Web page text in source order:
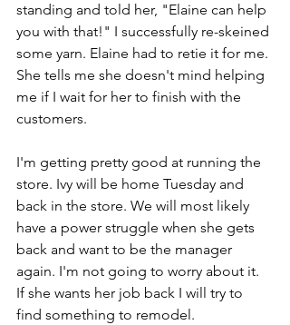
standing and told her, "Elaine can help
you with that!" I successfully re-skeined
some yarn. Elaine had to retie it for me.
She tells me she doesn't mind helping
me if I wait for her to finish with the
customers.
I'm getting pretty good at running the
store. Ivy will be home Tuesday and
back in the store. We will most likely
have a power struggle when she gets
back and want to be the manager
again. I'm not going to worry about it.
If she wants her job back I will try to
find something to remodel.